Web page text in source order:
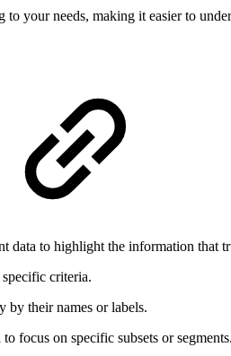
your needs, making it easier to
data to highlight the information
criteria.
by their names or labels.
focus on specific subsets or segments.